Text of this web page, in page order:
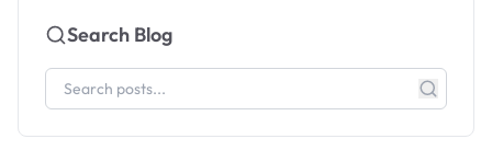
Search Blog